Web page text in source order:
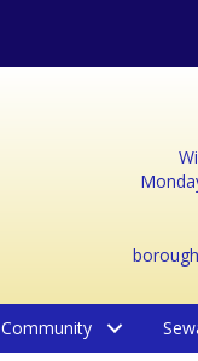
Community